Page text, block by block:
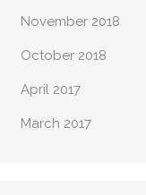
November 2018
October 2018
April 2017
March 2017